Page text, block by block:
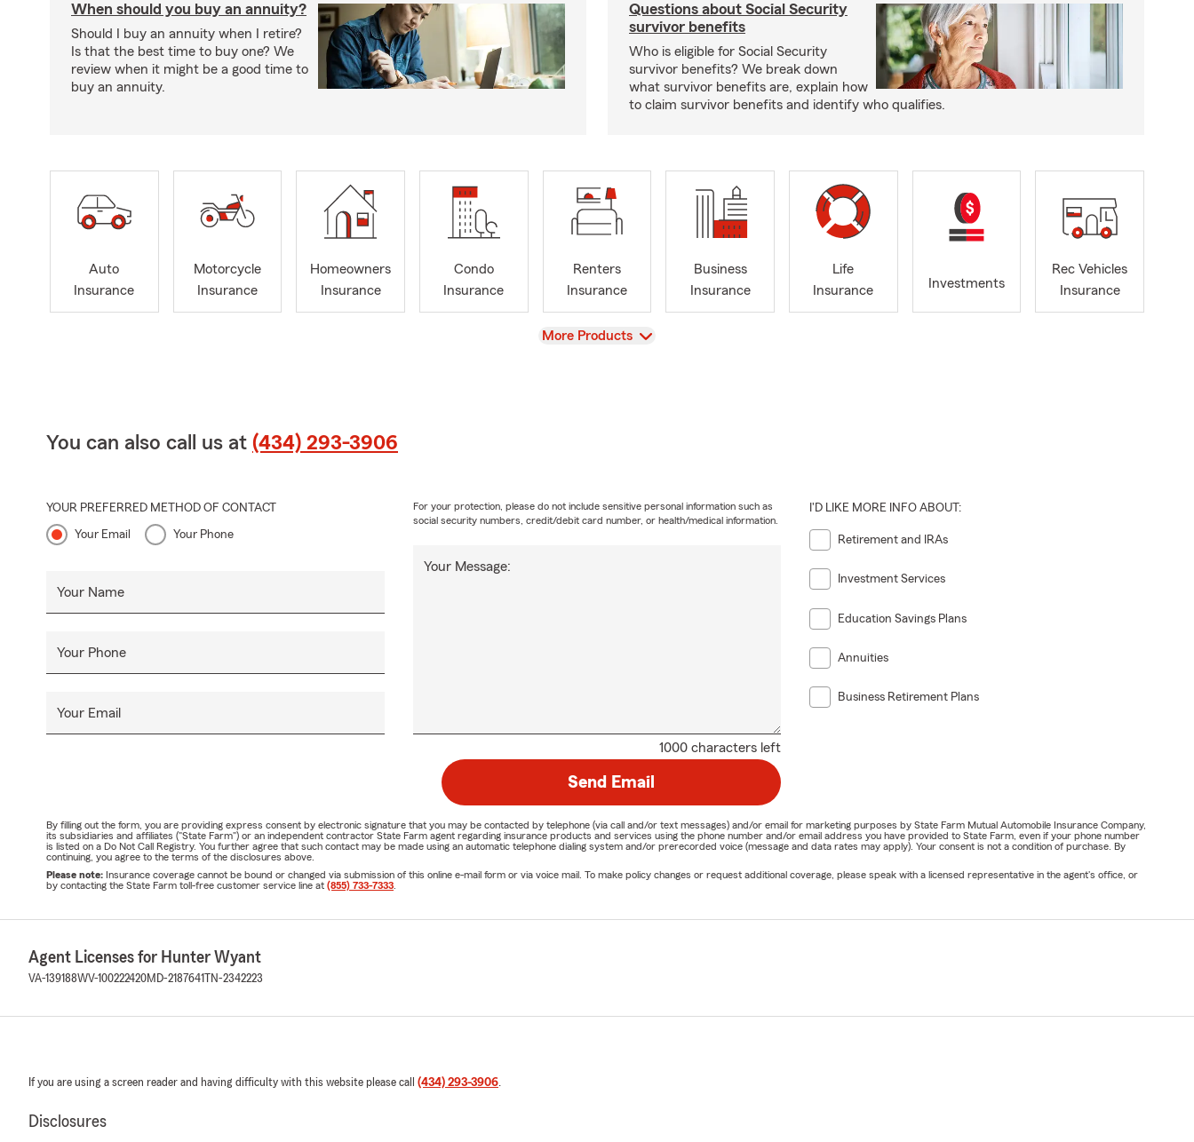
When should you buy an annuity?
Should I buy an annuity when I retire?
Is that the best time to buy one? We
review when it might be a good time to
buy an annuity.
Questions about Social Security
survivor benefits
Who is eligible for Social Security
survivor benefits? We break down
what survivor benefits are, explain how
to claim survivor benefits and identify who qualifies.
Auto
Insurance
Motorcycle
Insurance
Homeowners
Insurance
Condo
Insurance
Renters
Insurance
Business
Insurance
Life
Insurance
Investments
Rec Vehicles
Insurance
View
More Products
You can also call us at (434) 293-3906
YOUR PREFERRED METHOD OF CONTACT
Your Email Your Phone
Your Name
Your Phone
Your Email
1000 characters left
Your Message:
For your protection, please do not include sensitive personal information such as
social security numbers, credit/debit card number, or health/medical information.
I'D LIKE MORE INFO ABOUT:
Retirement and IRAs
Investment Services
Education Savings Plans
Annuities
Business Retirement Plans
Send Email
By filling out the form, you are providing express consent by electronic signature that you may be contacted by telephone (via call and/or text messages) and/or email for marketing purposes by State Farm Mutual Automobile Insurance Company,
its subsidiaries and affiliates ("State Farm") or an independent contractor State Farm agent regarding insurance products and services using the phone number and/or email address you have provided to State Farm, even if your phone number
is listed on a Do Not Call Registry. You further agree that such contact may be made using an automatic telephone dialing system and/or prerecorded voice (message and data rates may apply). Your consent is not a condition of purchase. By
continuing, you agree to the terms of the disclosures above.
Please note: Insurance coverage cannot be bound or changed via submission of this online e-mail form or via voice mail. To make policy changes or request additional coverage, please speak with a licensed representative in the agent's office, or
by contacting the State Farm toll-free customer service line at (855) 733-7333
Agent Licenses for Hunter Wyant
VA-139188WV-100222420MD-2187641 TN-2342223
If you are using a screen reader and having difficulty with this website please call (434) 293-3906.
Disclosures